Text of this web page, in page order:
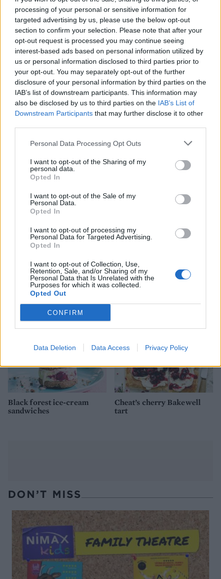
processing of your personal or sensitive information for
targeted advertising by us, please use the below opt-out
section to confirm your selection. Please note that after your
opt-out request is processed you may continue seeing
interest-based ads based on personal information utilized by
us or personal information disclosed to third parties prior to
your opt-out. You may separately opt-out of the further
disclosure of your personal information by third parties on the
IAB’s list of downstream participants. This information may
also be disclosed by us to third parties on the IAB’s List of
Downstream Participants that may further disclose it to other
Personal Data Processing Opt Outs
I want to opt-out of the Sharing of my
personal data.
Opted In
I want to opt-out of the Sale of my
Personal Data.
Opted In
I want to opt-out of processing my
Personal Data for Targeted Advertising.
Opted In
I want to opt-out of Collection, Use,
Retention, Sale, and/or Sharing of my
Personal Data that Is Unrelated with the
Purposes for which it was collected.
Opted Out
CONFIRM
Data Deletion Data Access Privacy Policy
mirror glaze
popcorn squares
Pineapple poke cake
Dark chocolate, ginger and
sweet potato brownies
Black forest ice-cream
sandwiches
Cheat’s cherry Bakewell
tart
DON’T MISS